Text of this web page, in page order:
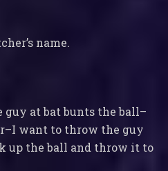
name.
guy at bat bunts the ball–
want to throw the guy
up the ball and throw it to